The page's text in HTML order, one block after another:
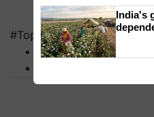
#Top on Krishi Jagran
MFOI Awards
India's